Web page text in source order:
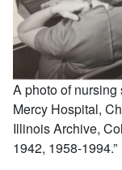
A photo of nursing
Mercy Hospital,
Illinois Archive,
1942, 1958-1994.”